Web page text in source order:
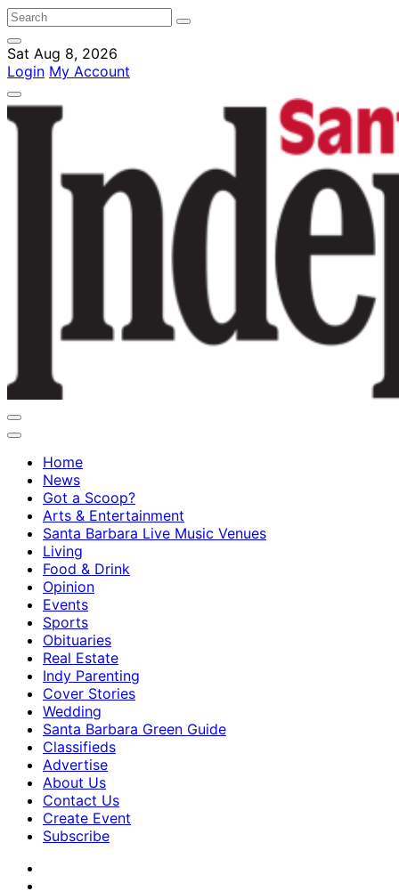
Sat Aug 8, 2026
Login My Account
Home
News
Got a Scoop?
Arts & Entertainment
Santa Barbara Live Music Venues
Living
Food & Drink
Opinion
Events
Sports
Obituaries
Real Estate
Indy Parenting
Cover Stories
Wedding
Santa Barbara Green Guide
Classifieds
Advertise
About Us
Contact Us
Create Event
Subscribe